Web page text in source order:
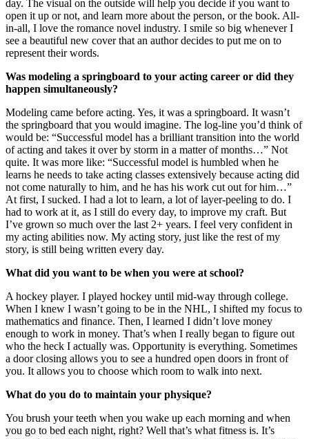
day. The visual on the outside will help you decide if you want to
open it up or not, and learn more about the person, or the book. All-
in-all, I love the romance novel industry. I smile so big whenever I
see a beautiful new cover that an author decides to put me on to
represent their words.
Was modeling a springboard to your acting career or did they
happen simultaneously?
Modeling came before acting. Yes, it was a springboard. It wasn’t
the springboard that you would imagine. The log-line you’d think of
would be: “Successful model has a brilliant transition into the world
of acting and takes it over by storm in a matter of months…” Not
quite. It was more like: “Successful model is humbled when he
learns he needs to take acting classes extensively because acting did
not come naturally to him, and he has his work cut out for him…”
At first, I sucked. I had a lot to learn, a lot of layer-peeling to do. I
had to work at it, as I still do every day, to improve my craft. But
I’ve grown so much over the last 2+ years. I feel very confident in
my acting abilities now. My acting story, just like the rest of my
story, is still being written every day.
What did you want to be when you were at school?
A hockey player. I played hockey until mid-way through college.
When I knew I wasn’t going to be in the NHL, I shifted my focus to
mathematics and finance. Then, I learned I didn’t love money
enough to work in money. That’s when I really began to figure out
who the heck I actually was. Opportunity is everything. Sometimes
a door closing allows you to see a hundred open doors in front of
you. It allows you to choose which room to walk into next.
What do you do to maintain your physique?
You brush your teeth when you wake up each morning and when
you go to bed each night, right? Well that’s what fitness is. It’s